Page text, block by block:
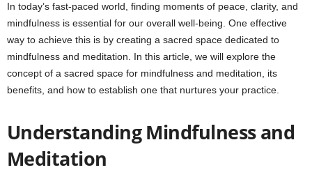
In today’s fast-paced world, finding moments of peace, clarity, and
mindfulness is essential for our overall well-being. One effective
way to achieve this is by creating a sacred space dedicated to
mindfulness and meditation. In this article, we will explore the
concept of a sacred space for mindfulness and meditation, its
benefits, and how to establish one that nurtures your practice.
Understanding Mindfulness and
Meditation